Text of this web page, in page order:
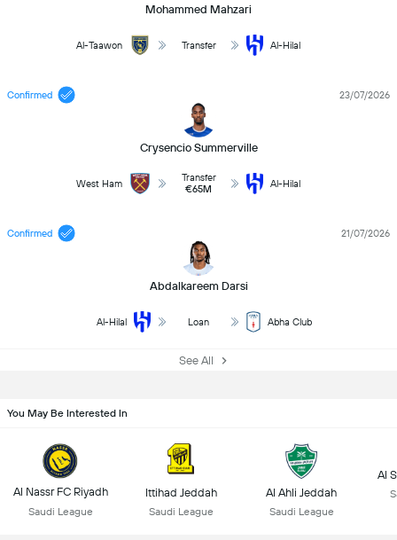
Mohammed Mahzari
Al-Taawon Transfer Al-Hilal
Confirmed
Crysencio Summerville
23/07/2026
West Ham
Transfer
€65M
Al-Hilal
Confirmed
Abdalkareem Darsi
21/07/2026
Al-Hilal Loan Abha Club
See All
You May Be Interested In
Al Nassr FC Riyadh
Saudi League
Ittihad Jeddah
Saudi League
Al Ahli Jeddah
Saudi League
Al